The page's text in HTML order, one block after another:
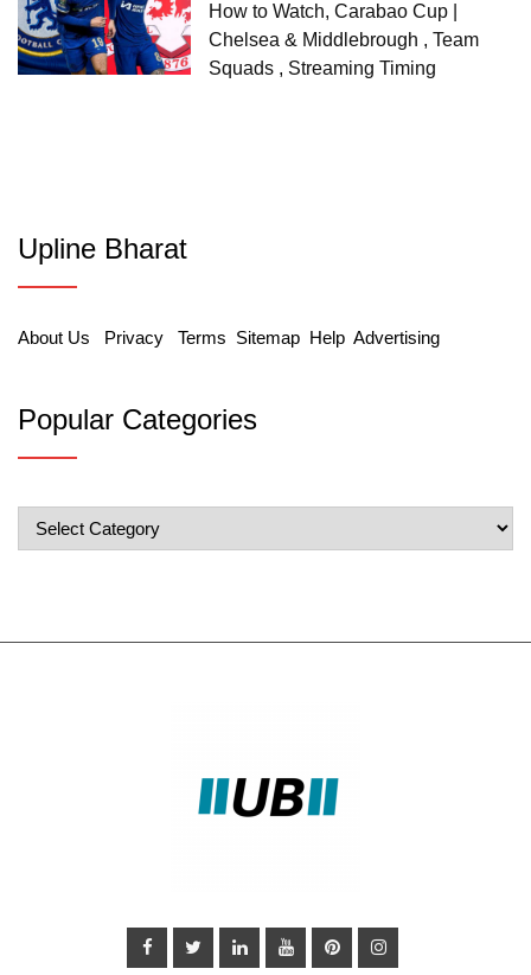
How to Watch, Carabao Cup |
Chelsea & Middlebrough , Team
Squads , Streaming Timing
Upline Bharat
About Us Privacy Terms Sitemap Help Advertising
Popular Categories
Popular